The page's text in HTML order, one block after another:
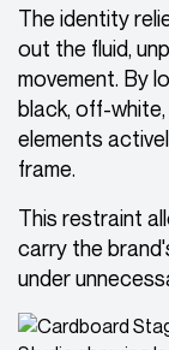
The identity
out the fluid,
movement. By
black, off-
elements
frame.
This restraint
carry the
under